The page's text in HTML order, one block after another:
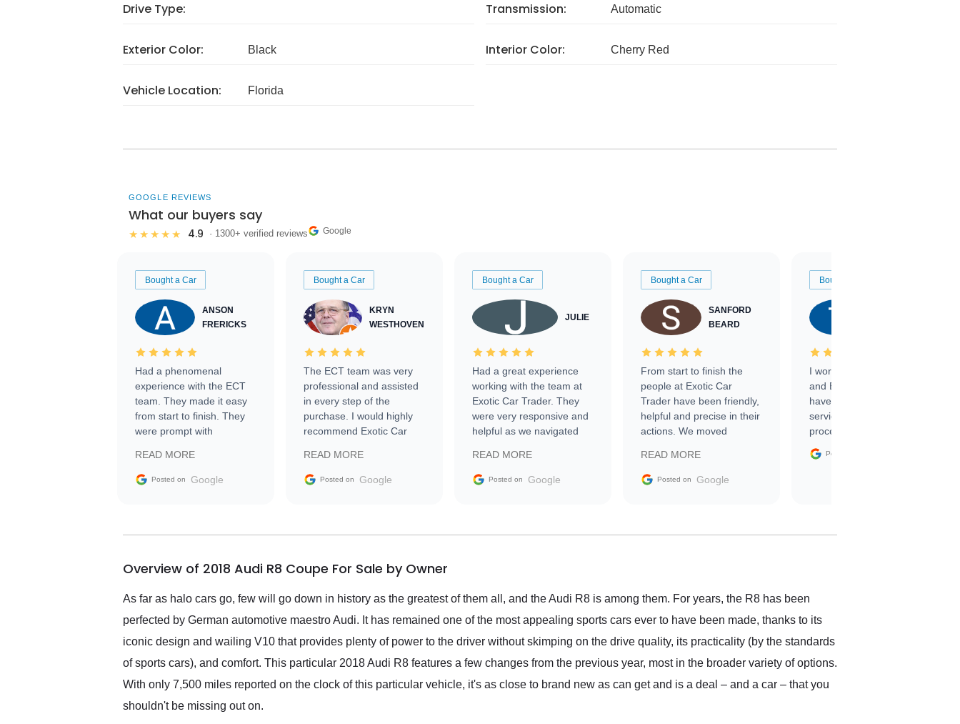
Drive Type: Transmission: Automatic
Exterior Color: Black Interior Color: Cherry Red
Vehicle Location: Florida
GOOGLE REVIEWS
What our buyers say
★★★★★ 4.9 · 1300+ verified reviews Google
Bought a Car
ANSON
FRERICKS
Had a phenomenal
experience with the ECT
team. They made it easy
from start to finish. They
were prompt with
facilitating conversations
with the seller. Then Nic
busiest shipping weekend
them again and highly
service as well.
READ MORE
Posted on Google
Bought a Car
KRYN
WESTHOVEN
The ECT team was very
professional and assisted
in every step of the
purchase. I would highly
recommend Exotic Car
READ MORE
Posted on Google
Bought a Car
JULIE
Had a great experience
working with the team at
Exotic Car Trader. They
were very responsive and
helpful as we navigated
vehicle that was newer to
the market.
READ MORE
Posted on Google
Bought a Car
SANFORD
BEARD
From start to finish the
people at Exotic Car
Trader have been friendly,
helpful and precise in their
actions. We moved
sale without a single issue.
The contracting process
delivered earlier than was
in buying a specialty
READ MORE
Posted on Google
Bought a Car
I worked with Ben, Phillip,
and Emily and I couldn’t
have asked for a better
service through the
process. 10/10
Posted on
Overview of 2018 Audi R8 Coupe For Sale by Owner
As far as halo cars go, few will go down in history as the greatest of them all, and the Audi R8 is among them. For years, the R8 has been
perfected by German automotive maestro Audi. It has remained one of the most appealing sports cars ever to have been made, thanks to its
iconic design and wailing V10 that provides plenty of power to the driver without skimping on the drive quality, its practicality (by the standards
of sports cars), and comfort. This particular 2018 Audi R8 features a few changes from the previous year, most in the broader variety of options.
With only 7,500 miles reported on the clock of this particular vehicle, it's as close to brand new as can get and is a deal – and a car – that you
shouldn't be missing out on.